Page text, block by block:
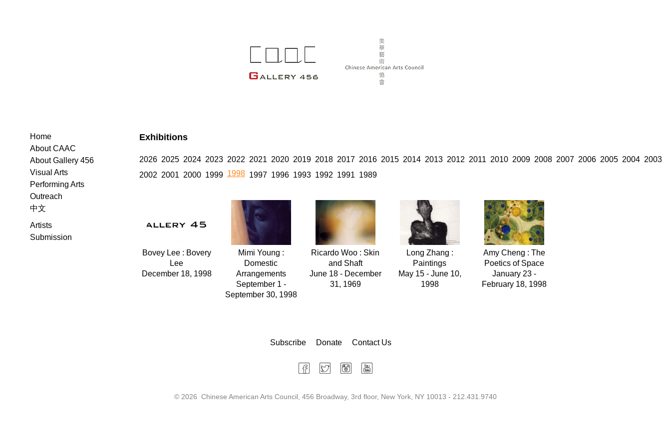
Exhibitions
2026 2025 2024 2023 2022 2021 2020 2019 2018 2017 2016 2015 2014 2013 2012 2011 2010 2009 2008 2007 2006 2005 2004 2003
2002 2001 2000 1999 1998 1997 1996 1993 1992 1991 1989
Bovey Lee : Bovery
Lee
December 18, 1998
Mimi Young :
Domestic
Arrangements
September 1 -
September 30, 1998
Ricardo Woo : Skin
and Shaft
June 18 - December
31, 1969
Long Zhang :
Paintings
May 15 - June 10,
1998
Amy Cheng : The
Poetics of Space
January 23 -
February 18, 1998
Home
About CAAC
About Gallery 456
Visual Arts
Performing Arts
Outreach
中文
Artists
Submission
Subscribe Donate Contact Us
© 2026 Chinese American Arts Council, 456 Broadway, 3rd floor, New York, NY 10013 - 212.431.9740